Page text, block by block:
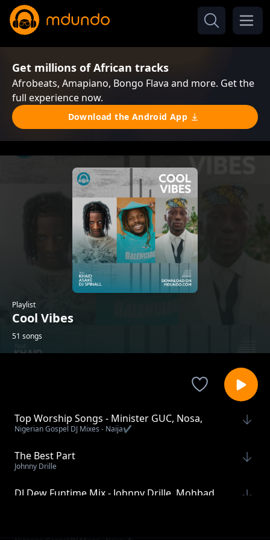
Get millions of African tracks
Afrobeats, Amapiano, Bongo Flava and more. Get the
full experience now.
Download the Android App
Playlist
Cool Vibes
51 songs
Top Worship Songs - Minister GUC, Nosa,
Tope Alabi, Mercy Chinwo
Nigerian Gospel DJ Mixes - Naija✔️
The Best Part
Johnny Drille
DJ Dew Funtime Mix - Johnny Drille, Mohbad,